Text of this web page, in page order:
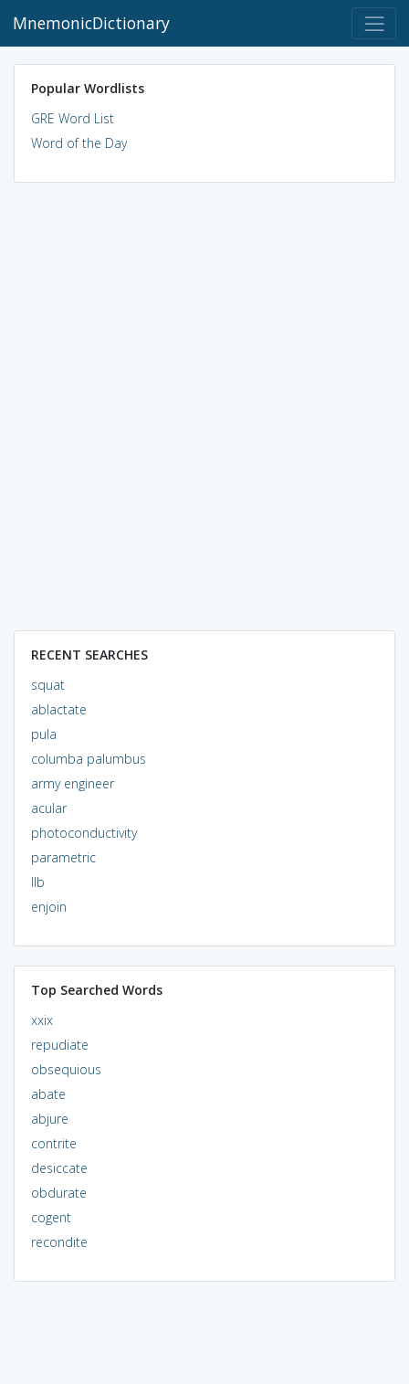
MnemonicDictionary
Popular Wordlists
GRE Word List
Word of the Day
RECENT SEARCHES
squat
ablactate
pula
columba palumbus
army engineer
acular
photoconductivity
parametric
llb
enjoin
Top Searched Words
xxix
repudiate
obsequious
abate
abjure
contrite
desiccate
obdurate
cogent
recondite